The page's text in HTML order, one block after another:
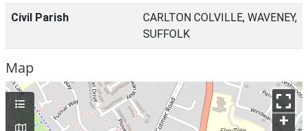
Civil Parish
CARLTON COLVILLE, WAVENEY,
SUFFOLK
Map
+